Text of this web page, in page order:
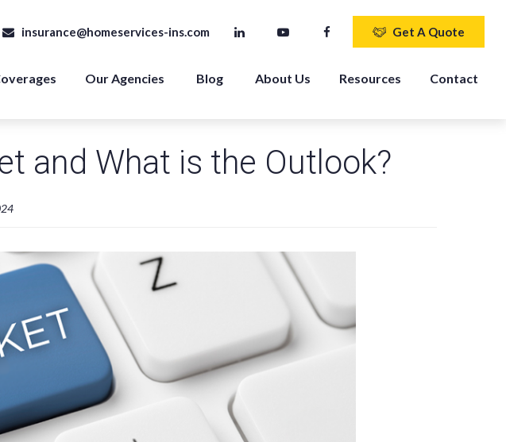
insurance@homeservices-ins.com Get A Quote
Our Agencies Blog About Us Resources Contact
and What is the Outlook?